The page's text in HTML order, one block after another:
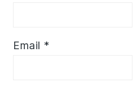
Email *